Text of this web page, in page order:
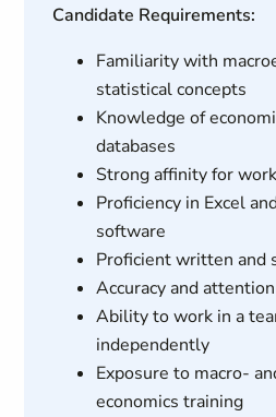
Candidate Requirements:
Familiarity with
statistical concepts
Knowledge of
databases
Strong affinity for
Proficiency in Excel
software
Proficient written and
Accuracy and
Ability to work in a
independently
Exposure to macro-
economics training